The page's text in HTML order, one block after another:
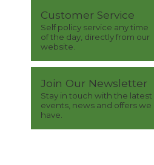
Customer Service
Self policy service any time
of the day, directly from our
website.
Join Our Newsletter
Stay in touch with the latest
events, news and offers we
have.